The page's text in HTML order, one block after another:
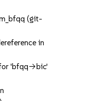
(git-
in
'bfqq->bic'